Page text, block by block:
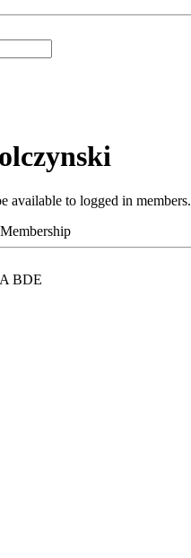
available to logged in members.
BDE